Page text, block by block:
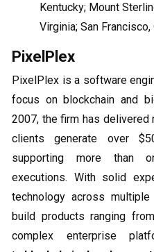
Kentucky; Mount
Virginia; San
PixelPlex
PixelPlex is a software
focus on blockchain and
2007, the firm has delivered
clients generate over
supporting more than
executions. With solid
technology across
build products ranging
complex enterprise